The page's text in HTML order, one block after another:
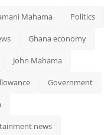
Mahama Politics
Ghana economy
John Mahama
Government
news